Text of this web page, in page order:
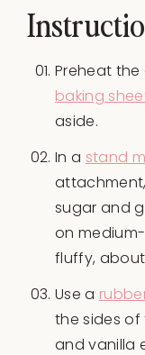
Preheat the
baking
aside.
In a stand
sugar and
on
fluffy,
Use a
the sides
and vanilla